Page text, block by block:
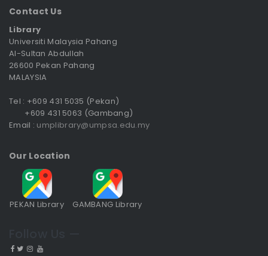
Contact Us
Library
Universiti Malaysia Pahang
Al-Sultan Abdullah
26600 Pekan Pahang
MALAYSIA
Tel : +609 431 5035 (Pekan)
+609 431 5063 (Gambang)
Email : umplibrary@umpsa.edu.my
Our Location
PEKAN Library GAMBANG Library